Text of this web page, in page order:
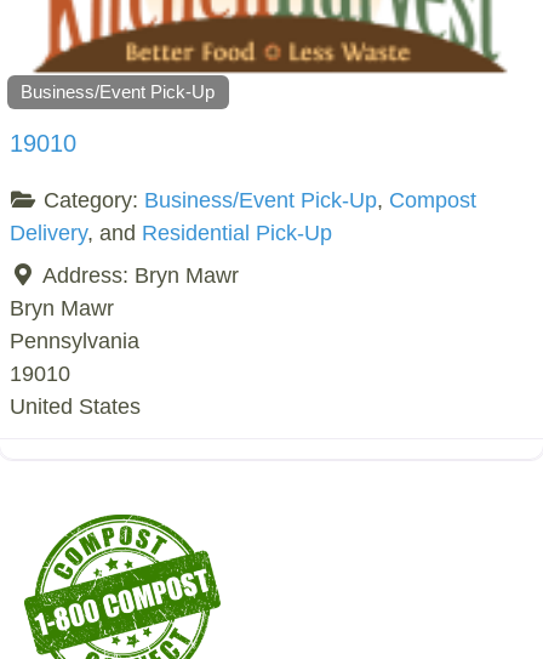
Business/Event Pick-Up
19010
Category: Business/Event Pick-Up, Compost
Delivery, and Residential Pick-Up
Address: Bryn Mawr
Bryn Mawr
Pennsylvania
19010
United States